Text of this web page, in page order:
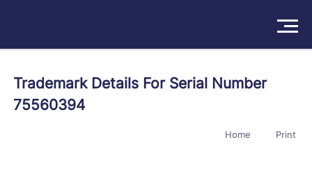
Trademark Details For Serial Number
75560394
Home Print